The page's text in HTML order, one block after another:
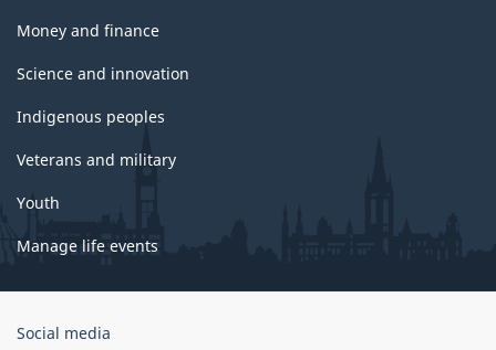
Money and finance
Science and innovation
Indigenous peoples
Veterans and military
Youth
Manage life events
Government
Social media